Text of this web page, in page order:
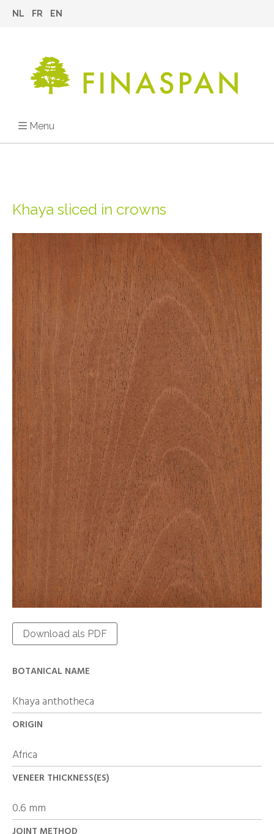
NL FR EN
Menu
Khaya sliced in crowns
Download als PDF
BOTANICAL NAME
Khaya anthotheca
ORIGIN
Africa
VENEER THICKNESS(ES)
0.6 mm